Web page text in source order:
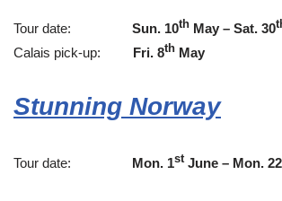
Tour date: Sun. 10th May – Sat. 30
Calais pick-up: Fri. 8th May
Stunning Norway
Tour date: Mon. 1stJune – Mon. 22